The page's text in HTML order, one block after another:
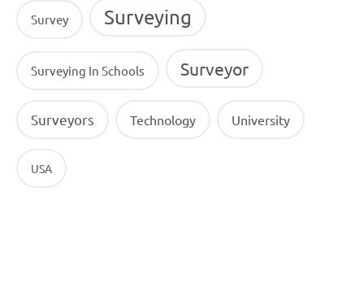
Survey Surveying
Surveying In Schools Surveyor
Surveyors Technology University
USA